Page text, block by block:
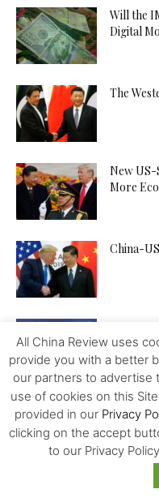
Will the
Digital
The
New US-
More
China-
Patent
Trump
All China Review uses
provide you with a better
our partners to advertise
use of cookies on this
provided in our Privacy
clicking on the accept
to our Privacy